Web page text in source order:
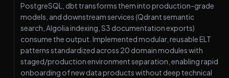
PostgreSQL, dbt transforms them into production-grade
models, and downstream services (Qdrant semantic
search, Algolia indexing, S3 documentation exports)
consume the output. Implemented modular, reusable ELT
patterns standardized across 20 domain modules with
staged/production environment separation, enabling rapid
onboarding of new data products without deep technical